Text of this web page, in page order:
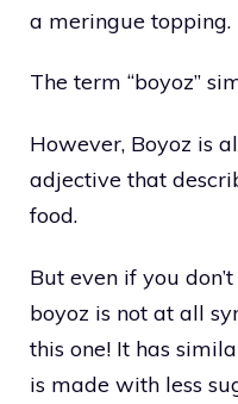
a meringue topping.
The term “boyoz”
However, Boyoz is
adjective that
food.
But even if you
boyoz is not at all
this one! It has
is made with less